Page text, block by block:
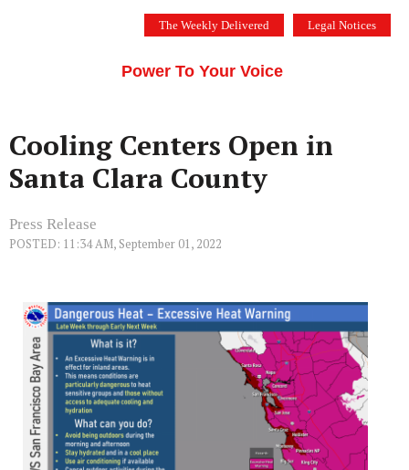
The Weekly Delivered Legal Notices
Power To Your Voice
Cooling Centers Open in
Santa Clara County
Press Release
POSTED: 11:34 AM, September 01, 2022